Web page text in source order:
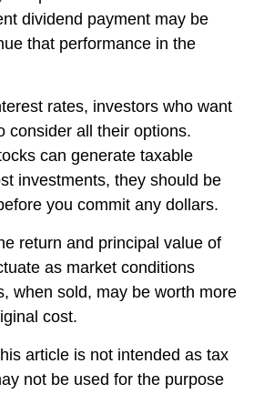
dividend payment may be
that performance in the
rates, investors who want
consider all their options.
can generate taxable
investments, they should be
you commit any dollars.
return and principal value of
as market conditions
when sold, may be worth more
cost.
article is not intended as tax
not be used for the purpose